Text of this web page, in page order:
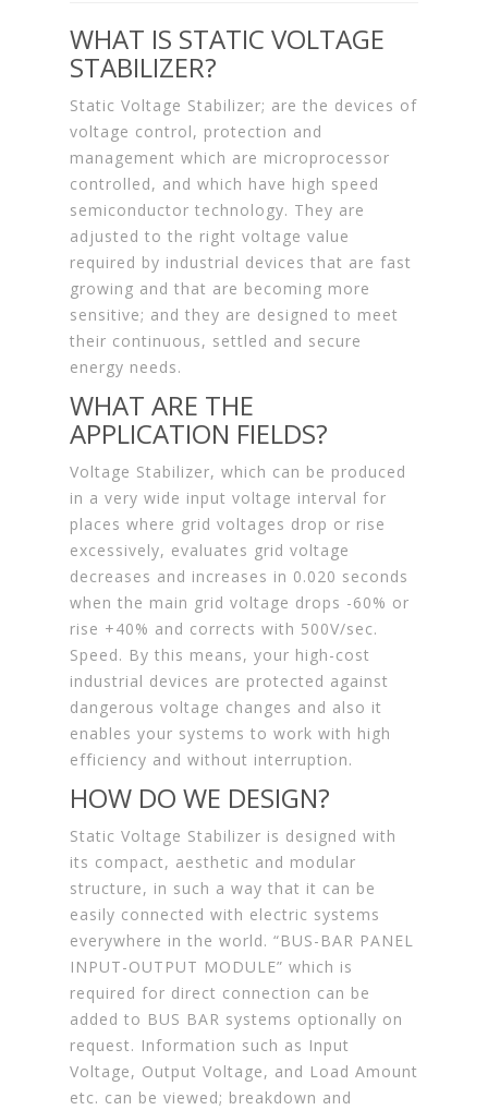
WHAT IS STATIC VOLTAGE
STABILIZER?
Static Voltage Stabilizer; are the devices of
voltage control, protection and
management which are microprocessor
controlled, and which have high speed
semiconductor technology. They are
adjusted to the right voltage value
required by industrial devices that are fast
growing and that are becoming more
sensitive; and they are designed to meet
their continuous, settled and secure
energy needs.
WHAT ARE THE
APPLICATION FIELDS?
Voltage Stabilizer, which can be produced
in a very wide input voltage interval for
places where grid voltages drop or rise
excessively, evaluates grid voltage
decreases and increases in 0.020 seconds
when the main grid voltage drops -60% or
rise +40% and corrects with 500V/sec.
Speed. By this means, your high-cost
industrial devices are protected against
dangerous voltage changes and also it
enables your systems to work with high
efficiency and without interruption.
HOW DO WE DESIGN?
Static Voltage Stabilizer is designed with
its compact, aesthetic and modular
structure, in such a way that it can be
easily connected with electric systems
everywhere in the world. “BUS-BAR PANEL
INPUT-OUTPUT MODULE” which is
required for direct connection can be
added to BUS BAR systems optionally on
request. Information such as Input
Voltage, Output Voltage, and Load Amount
etc. can be viewed; breakdown and